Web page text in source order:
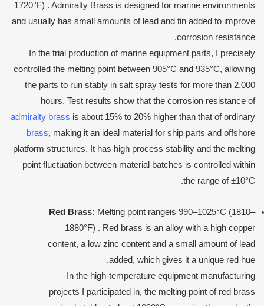
1720°F) . Admiralty Brass is designed for marine environments
and usually has small amounts of lead and tin added to improve
corrosion resistance.
In the trial production of marine equipment parts, I precisely
controlled the melting point between 905°C and 935°C, allowing
the parts to run stably in salt spray tests for more than 2,000
hours. Test results show that the corrosion resistance of
admiralty brass is about 15% to 20% higher than that of ordinary
brass, making it an ideal material for ship parts and offshore
platform structures. It has high process stability and the melting
point fluctuation between material batches is controlled within
the range of ±10°C.
Red Brass: Melting point rangeis 990–1025°C (1810–
1880°F) . Red brass is an alloy with a high copper
content, a low zinc content and a small amount of lead
added, which gives it a unique red hue.
In the high-temperature equipment manufacturing
projects I participated in, the melting point of red brass